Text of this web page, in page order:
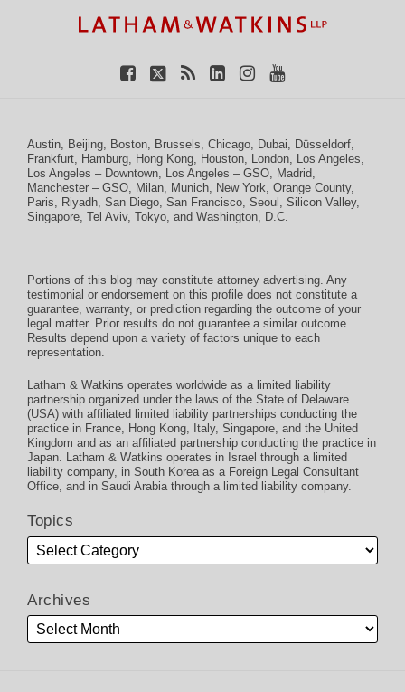
Austin, Beijing, Boston, Brussels, Chicago, Dubai, Düsseldorf,
Frankfurt, Hamburg, Hong Kong, Houston, London, Los Angeles,
Los Angeles – Downtown, Los Angeles – GSO, Madrid,
Manchester – GSO, Milan, Munich, New York, Orange County,
Paris, Riyadh, San Diego, San Francisco, Seoul , Silicon Valley,
Singapore, Tel Aviv, Tokyo, and Washington, D.C.
Portions of this blog may constitute attorney advertising. Any
testimonial or endorsement on this profile does not constitute a
guarantee, warranty, or prediction regarding the outcome of your
legal matter. Prior results do not guarantee a similar outcome.
Results depend upon a variety of factors unique to each
representation.
Latham & Watkins operates worldwide as a limited liability
partnership organized under the laws of the State of Delaware
(USA) with affiliated limited liability partnerships conducting the
practice in France, Hong Kong, Italy, Singapore, and the United
Kingdom and as an affiliated partnership conducting the practice in
Japan. Latham & Watkins operates in Israel through a limited
liability company, in South Korea as a Foreign Legal Consultant
Office, and in Saudi Arabia through a limited liability company.
Topics
Archives